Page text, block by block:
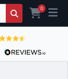
0